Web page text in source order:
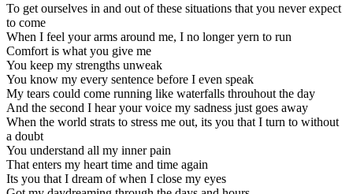
To get ourselves in and out of these situations that you never expect
to come
When I feel your arms around me, I no longer yern to run
Comfort is what you give me
You keep my strengths unweak
You know my every sentence before I even speak
My tears could come running like waterfalls throuhout the day
And the second I hear your voice my sadness just goes away
When the world strats to stress me out, its you that I turn to without
a doubt
You understand all my inner pain
That enters my heart time and time again
Its you that I dream of when I close my eyes